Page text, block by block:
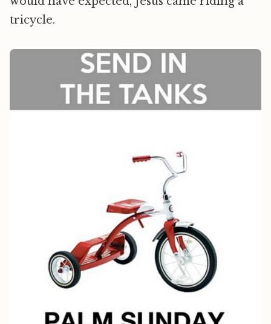
tricycle.